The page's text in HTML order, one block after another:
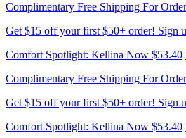
Complimentary Free Shipping For
Get $15 off your first $50+ order! Sign
Comfort Spotlight: Kellina Now $53.40
Complimentary Free Shipping For
Get $15 off your first $50+ order! Sign
Comfort Spotlight: Kellina Now $53.40